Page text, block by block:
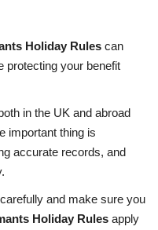
Holiday Rules can
protecting your benefit
in the UK and abroad
important thing is
accurate records, and
and make sure you
Holiday Rules apply